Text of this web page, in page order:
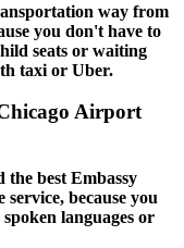
way from
you don't have to
seats or waiting
taxi or Uber.
Airport
the best Embassy
because you
languages or